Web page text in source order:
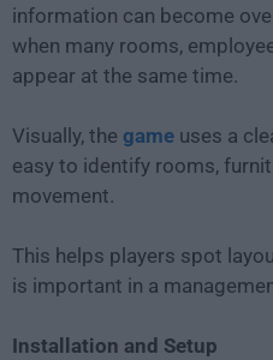
information can become
when many rooms,
appear at the same time.
Visually, the game uses a
easy to identify rooms,
movement.
This helps players spot
is important in a
Installation and Setup